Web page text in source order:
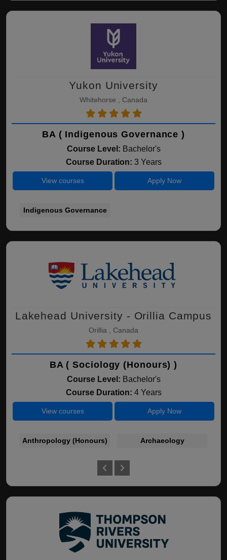
Yukon University
Whitehorse , Canada
BA ( Indigenous Governance )
Course Level: Bachelor's
Course Duration: 3 Years
View courses Apply Now
Indigenous Governance
Lakehead University - Orillia Campus
Orillia , Canada
BA ( Sociology (Honours) )
Course Level: Bachelor's
Course Duration: 4 Years
View courses Apply Now
Anthropology (Honours) Archaeology